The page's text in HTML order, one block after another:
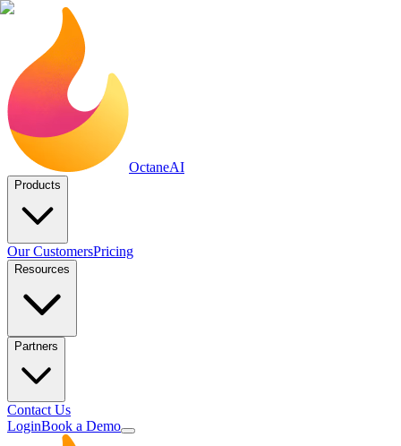
OctaneAI
Products
Our CustomersPricing
Resources
Partners
Contact Us
LoginBook a Demo